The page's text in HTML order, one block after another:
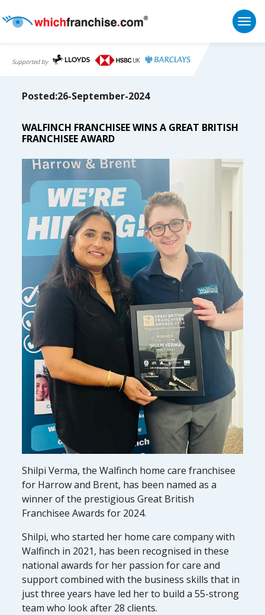
Supported by
Posted:26-September-2024
WALFINCH FRANCHISEE WINS A GREAT BRITISH
FRANCHISEE AWARD
Shilpi Verma, the Walfinch home care franchisee
for Harrow and Brent, has been named as a
winner of the prestigious Great British
Franchisee Awards for 2024.
Shilpi, who started her home care company with
Walfinch in 2021, has been recognised in these
national awards for her passion for care and
support combined with the business skills that in
just three years have led her to build a 55-strong
team who look after 28 clients.